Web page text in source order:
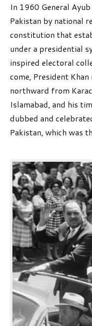
In 1960 General
Pakistan by national
constitution that
under a presidential
inspired electoral
come, President
northward from
Islamabad, and his
dubbed and
Pakistan, which was